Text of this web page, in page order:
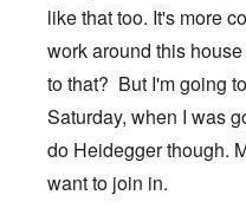
like that too. It's more
work around this
to that? But I'm going
Saturday, when I was
do Heidegger though.
want to join in.